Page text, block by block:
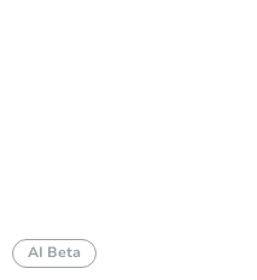
AI Beta